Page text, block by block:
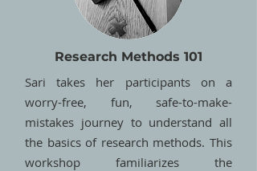
Research Methods 101
Sari takes her participants on a
worry-free, fun, safe-to-make-
mistakes journey to understand all
the basics of research methods. This
workshop familiarizes the